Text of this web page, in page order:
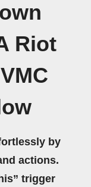
Riot
by
actions.
trigger